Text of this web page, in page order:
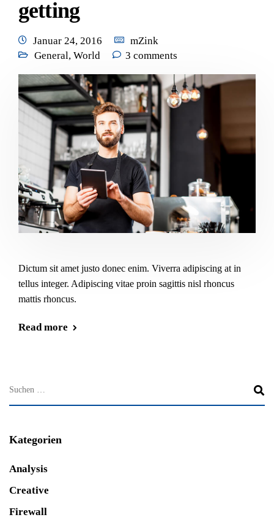
getting
Januar 24, 2016
mZink
General, World 3 comments
Dictum sit amet justo donec enim. Viverra adipiscing at in
tellus integer. Adipiscing vitae proin sagittis nisl rhoncus
mattis rhoncus.
Read more
Kategorien
Analysis
Creative
Firewall